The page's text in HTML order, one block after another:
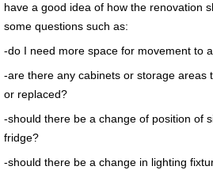
have a good idea of how the renovation
some questions such as:
-do I need more space for movement to
-are there any cabinets or storage areas
or replaced?
-should there be a change of position of
fridge?
-should there be a change in lighting